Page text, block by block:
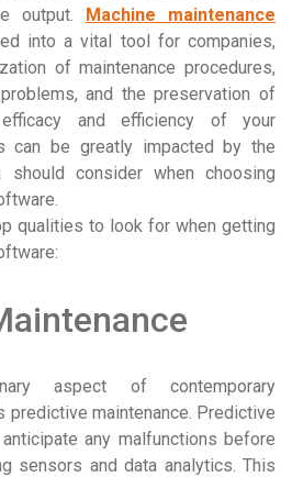
output.
Machine maintenance
into a vital tool for companies,
of maintenance procedures,
and the preservation of
and efficiency of your
can be greatly impacted by the
should consider when choosing
qualities to look for when getting
aspect of contemporary
predictive maintenance. Predictive
any malfunctions before
sensors and data analytics. This